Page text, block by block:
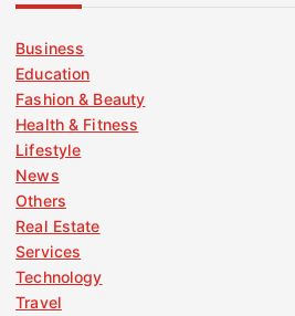
Business
Education
Fashion & Beauty
Health & Fitness
Lifestyle
News
Others
Real Estate
Services
Technology
Travel